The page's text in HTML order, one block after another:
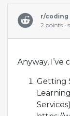
r/coding
2 points •
Anyway, I’ve
Getting
Services)